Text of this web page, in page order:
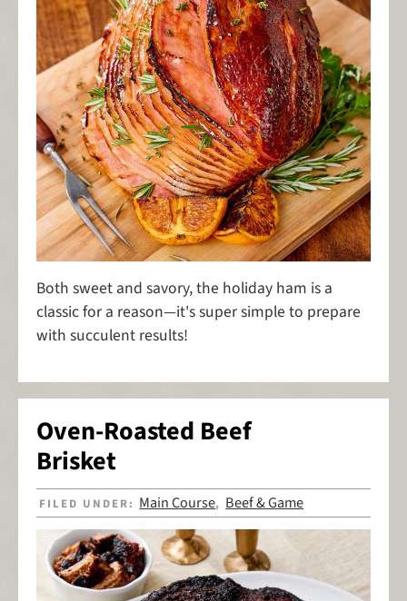
Both sweet and savory, the holiday ham is a
classic for a reason—it's super simple to prepare
with succulent results!
Oven-Roasted Beef
Brisket
FILED UNDER: Main Course, Beef & Game